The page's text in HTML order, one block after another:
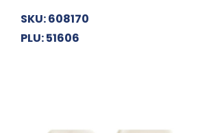
SKU: 608170
PLU: 51606